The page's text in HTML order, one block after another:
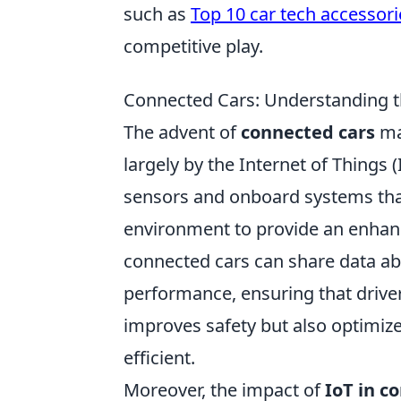
such as Top 10 car tech
competitive play.
Connected Cars: Understanding
The advent ofconnected cars
largely by the Internet of Things
sensors and onboard systems
environment to provide an
connected cars can share data
performance, ensuring that
improves safety but also
efficient.
Moreover, the impact ofIoT in